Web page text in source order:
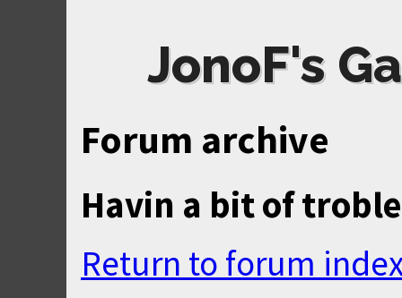
JonoF's
Forum archive
Havin a bit of
Return to forum